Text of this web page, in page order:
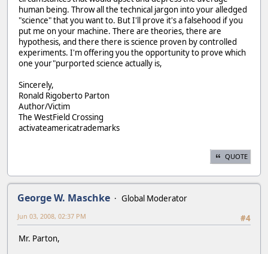
human being. Throw all the technical jargon into your alledged
"science" that you want to. But I'll prove it's a falsehood if you
put me on your machine. There are theories, there are
hypothesis, and there there is science proven by controlled
experiments. I'm offering you the opportunity to prove which
one your"purported science actually is,
Sincerely,
Ronald Rigoberto Parton
Author/Victim
The WestField Crossing
activateamericatrademarks
QUOTE
George W. Maschke
Global Moderator
#4
Jun 03, 2008, 02:37 PM
Mr. Parton,